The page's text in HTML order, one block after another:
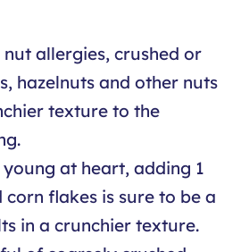
allergies, crushed or
hazelnuts and other nuts
texture to the
at heart, adding 1
flakes is sure to be a
in a crunchier texture.